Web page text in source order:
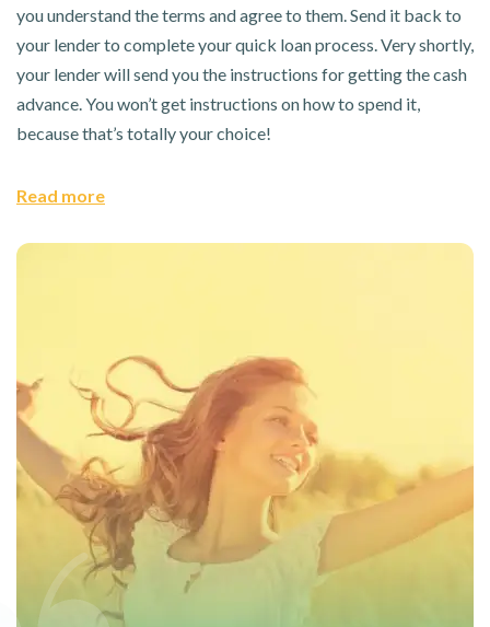
you understand the terms and agree to them. Send it back to
your lender to complete your quick loan process. Very shortly,
your lender will send you the instructions for getting the cash
advance. You won’t get instructions on how to spend it,
because that’s totally your choice!
Read more